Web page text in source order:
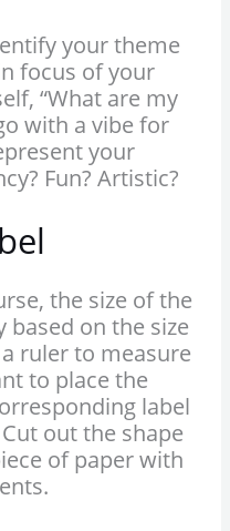
your theme
focus of your
“What are my
with a vibe for
your
Fun? Artistic?
the size of the
based on the size
ruler to measure
to place the
label
out the shape
of paper with